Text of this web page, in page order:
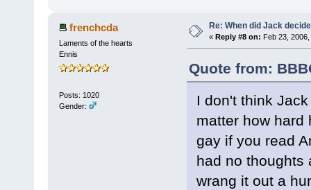
frenchcda
Laments of the hearts
Ennis
Posts: 1020
Gender:
Re: When did Jack
« Reply #8 on: Feb 23,
Quote from:
I don't think
matter how hard
gay if you read
had no thoughts
wrang it out a